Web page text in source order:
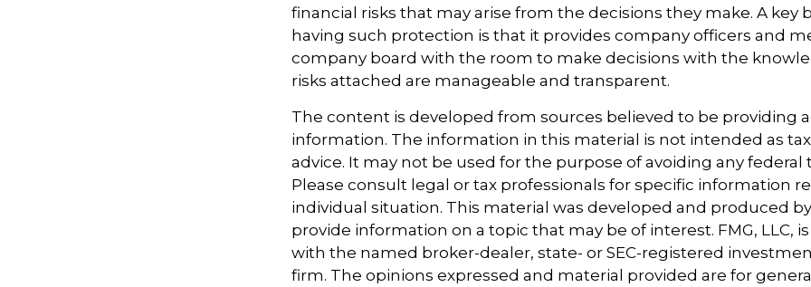
financial risks that may arise from the decisions they make. A key
having such protection is that it provides company officers and
company board with the room to make decisions with the
risks attached are manageable and transparent.
The content is developed from sources believed to be providing
information. The information in this material is not intended as
advice. It may not be used for the purpose of avoiding any federal
Please consult legal or tax professionals for specific information
individual situation. This material was developed and produced by
provide information on a topic that may be of interest. FMG, LLC,
with the named broker-dealer, state- or SEC-registered
firm. The opinions expressed and material provided are for